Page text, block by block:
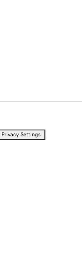
Privacy Settings